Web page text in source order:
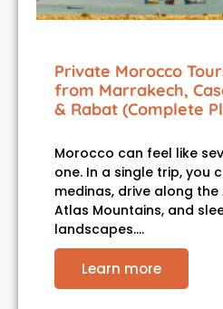
Private Morocco
from Marrakech,
& Rabat (Complete
Morocco can feel like
one. In a single trip, you
medinas, drive along
Atlas Mountains, and
landscapes.…
Learn more